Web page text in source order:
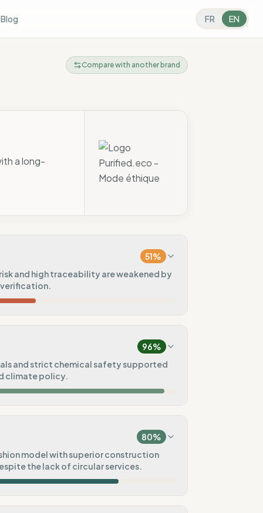
Blog FR EN
Compare with another brand
a long-
51%
and high traceability are weakened by
%
96%
and strict chemical safety supported
climate policy.
80%
model with superior construction
the lack of circular services.